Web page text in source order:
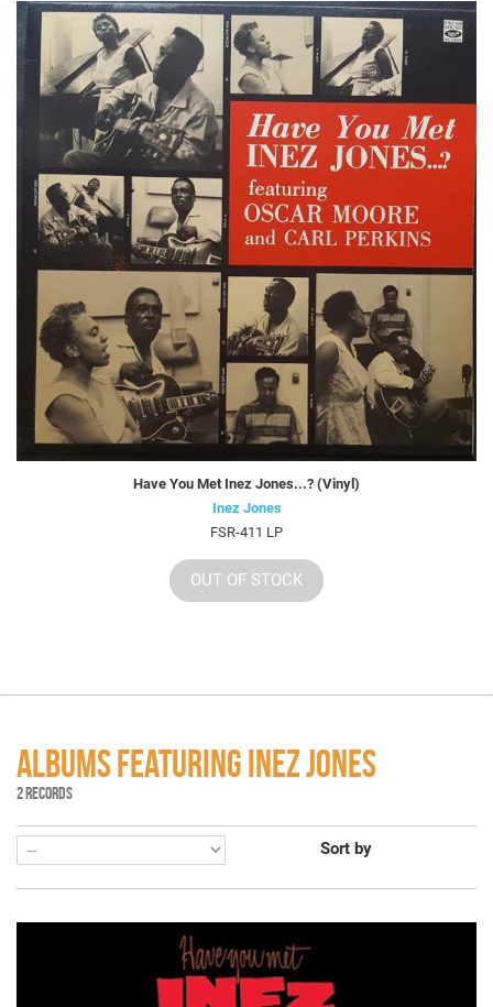
Have You Met Inez Jones...? (Vinyl)
Inez Jones
FSR-411 LP
OUT OF STOCK
ALBUMS FEATURING INEZ JONES
2 RECORDS
Sort by